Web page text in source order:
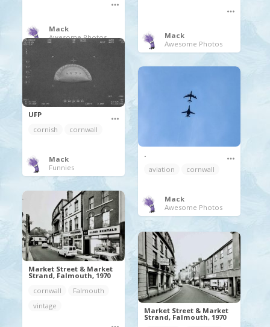
Mack
Awesome Photos
Mack
Awesome Photos
UFP
cornish
cornwall
Mack
Funnies
.
aviation
cornwall
Mack
Awesome Photos
Market Street & Market
Strand, Falmouth, 1970
cornwall
Falmouth
vintage
Market Street & Market
Strand, Falmouth, 1970